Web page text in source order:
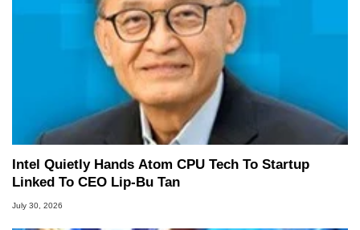
Intel Quietly Hands Atom CPU Tech To Startup
Linked To CEO Lip-Bu Tan
July 30, 2026